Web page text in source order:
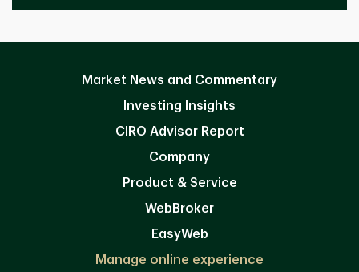
Market News and Commentary
Investing Insights
CIRO Advisor Report
Company
Product & Service
WebBroker
EasyWeb
Manage online experience